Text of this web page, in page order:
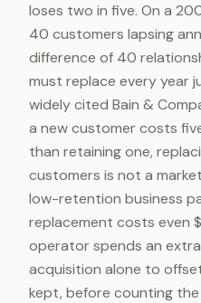
loses two in five. On a
40 customers lapsing
difference of 40
must replace every year
widely cited Bain &
a new customer costs
than retaining one,
customers is not a
low-retention business
replacement costs even
operator spends an
acquisition alone to
kept, before counting